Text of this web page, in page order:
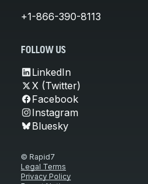
+1-866-390-8113
FOLLOW US
LinkedIn
X (Twitter)
Facebook
Instagram
Bluesky
© Rapid7
Legal Terms
Privacy Policy